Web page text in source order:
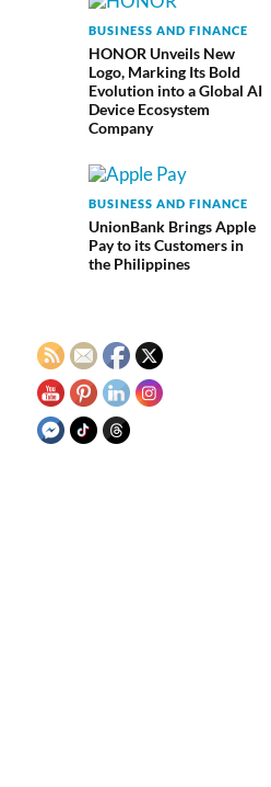
BUSINESS AND FINANCE
HONOR Unveils New
Logo, Marking Its Bold
Evolution into a Global AI
Device Ecosystem
Company
BUSINESS AND FINANCE
UnionBank Brings Apple
Pay to its Customers in
the Philippines